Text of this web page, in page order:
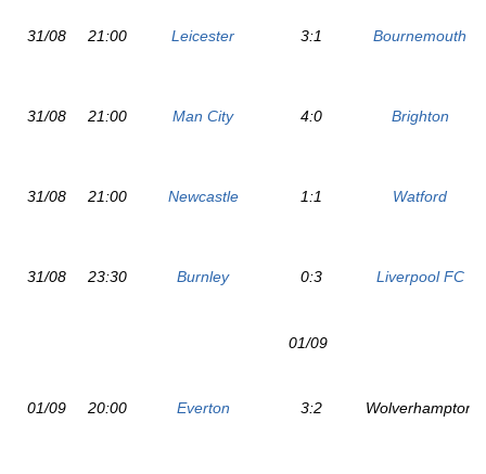
31/08 21:00 Leicester 3:1 Bournemouth
31/08 21:00 Man City 4:0 Brighton
31/08 21:00 Newcastle 1:1 Watford
31/08 23:30 Burnley 0:3 Liverpool FC
01/09
01/09 20:00 Everton 3:2 Wolverhampton